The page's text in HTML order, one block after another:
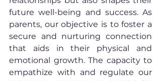
future well-being and success. As
parents, our objective is to foster a
secure and nurturing connection
that aids in their physical and
emotional growth. The capacity to
empathize with and regulate our